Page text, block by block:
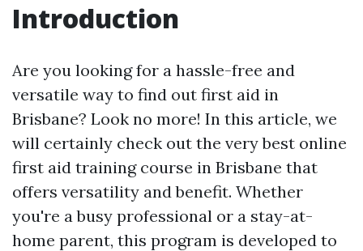
Introduction
Are you looking for a hassle-free and
versatile way to find out first aid in
Brisbane? Look no more! In this article, we
will certainly check out the very best online
first aid training course in Brisbane that
offers versatility and benefit. Whether
you're a busy professional or a stay-at-
home parent, this program is developed to